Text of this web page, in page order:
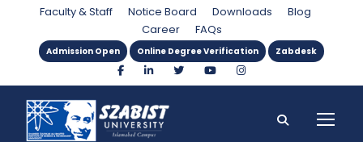
Faculty & Staff Notice Board Downloads
Blog
Career
FAQs
Admission Open Online Degree Verification Zabdesk